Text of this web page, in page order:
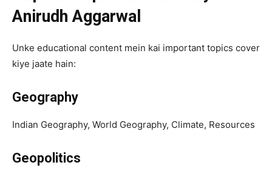
Anirudh Aggarwal
Unke educational content mein kai important topics cover
kiye jaate hain:
Geography
Indian Geography, World Geography, Climate, Resources
Geopolitics